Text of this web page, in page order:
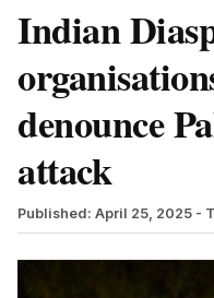
Indian
denounce
attack
Published: April 25, 2025 -